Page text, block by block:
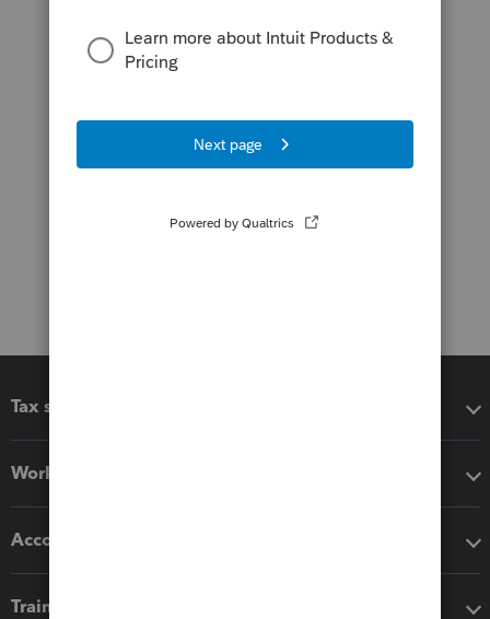
Tax software
Workflow add-ons
Accounting solutions
Training & support